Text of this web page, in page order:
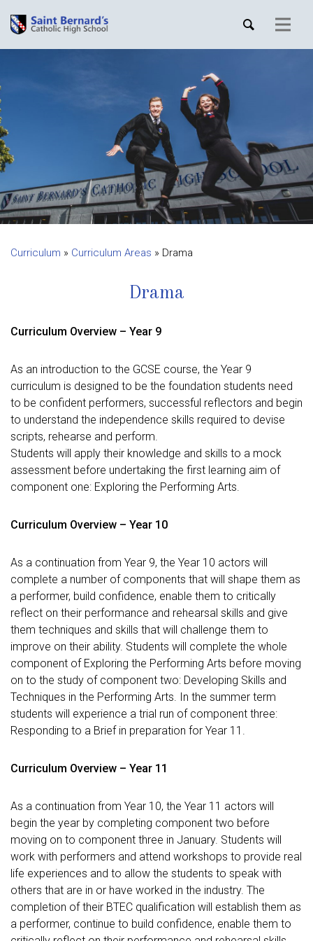
Curriculum » Curriculum Areas » Drama
Drama
Curriculum Overview – Year 9
As an introduction to the GCSE course, the Year 9
curriculum is designed to be the foundation students need
to be confident performers, successful reflectors and begin
to understand the independence skills required to devise
scripts, rehearse and perform.
Students will apply their knowledge and skills to a mock
assessment before undertaking the first learning aim of
component one: Exploring the Performing Arts.
Curriculum Overview – Year 10
As a continuation from Year 9, the Year 10 actors will
complete a number of components that will shape them as
a performer, build confidence, enable them to critically
reflect on their performance and rehearsal skills and give
them techniques and skills that will challenge them to
improve on their ability. Students will complete the whole
component of Exploring the Performing Arts before moving
on to the study of component two: Developing Skills and
Techniques in the Performing Arts. In the summer term
students will experience a trial run of component three:
Responding to a Brief in preparation for Year 11.
Curriculum Overview – Year 11
As a continuation from Year 10, the Year 11 actors will
begin the year by completing component two before
moving on to component three in January. Students will
work with performers and attend workshops to provide real
life experiences and to allow the students to speak with
others that are in or have worked in the industry. The
completion of their BTEC qualification will establish them as
a performer, continue to build confidence, enable them to